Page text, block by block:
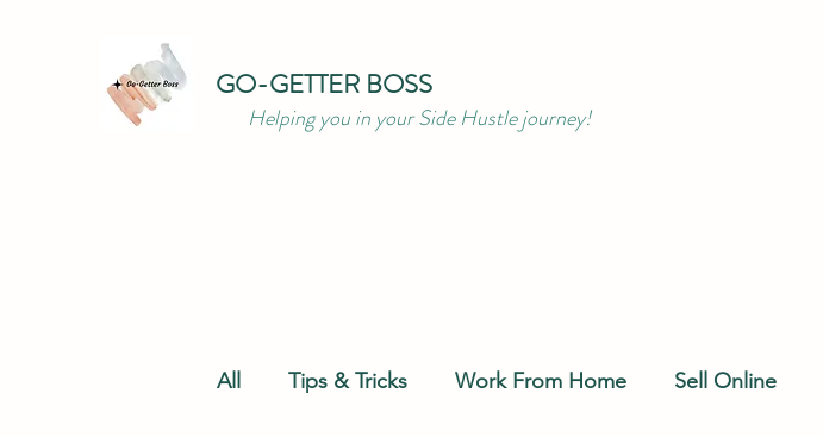
GO-GETTER BOSS
Helping you in your Side Hustle journey!
All Tips & Tricks Work From Home Sell Online